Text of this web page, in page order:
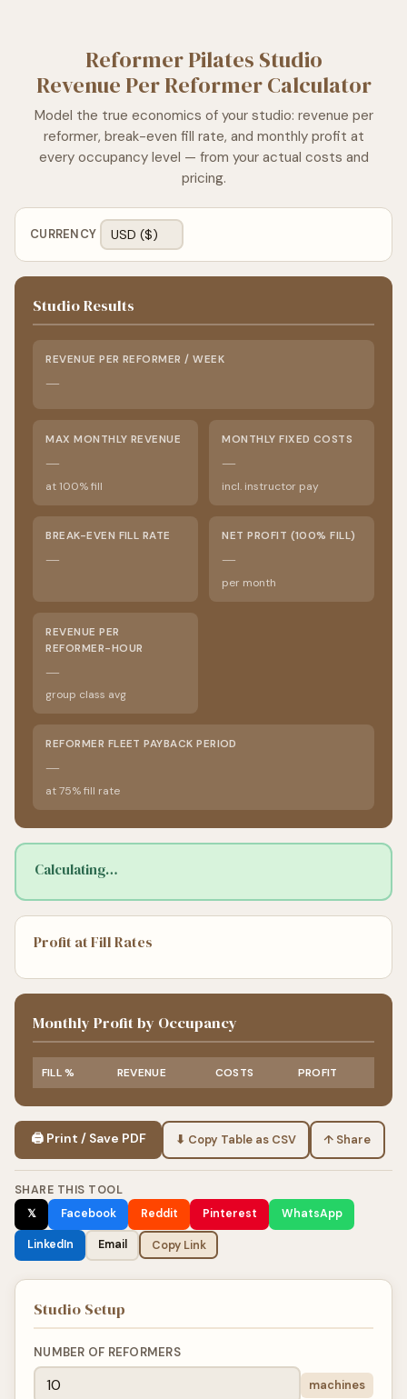
Reformer Pilates Studio
Revenue Per Reformer Calculator
Model the true economics of your studio: revenue per
reformer, break-even fill rate, and monthly profit at
every occupancy level — from your actual costs and
pricing.
CURRENCY
Studio Setup
NUMBER OF REFORMERS
machines
Studio Results
REVENUE PER REFORMER / WEEK
—
MAX MONTHLY REVENUE
—
at 100% fill
MONTHLY FIXED COSTS
—
incl. instructor pay
BREAK-EVEN FILL RATE
—
NET PROFIT (100% FILL)
—
per month
REVENUE PER
REFORMER-HOUR
—
group class avg
REFORMER FLEET PAYBACK PERIOD
—
at 75% fill rate
Calculating…
Profit at Fill Rates
Monthly Profit by Occupancy
FILL % REVENUE COSTS PROFIT
🖨 Print / Save PDF ⬇ Copy Table as CSV ↑ Share
SHARE THIS TOOL
𝕏
Facebook Reddit Pinterest WhatsApp
LinkedIn Email Copy Link